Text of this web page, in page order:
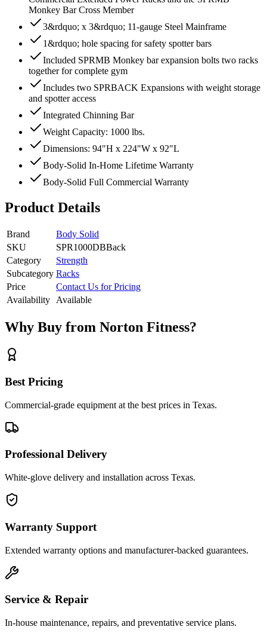
Monkey Bar Cross Member
3&rdquo; x 3&rdquo; 11-gauge Steel Mainframe
1&rdquo; hole spacing for safety spotter bars
Included SPRMB Monkey bar expansion bolts two racks
together for complete gym
Includes two SPRBACK Expansions with weight storage
and spotter access
Integrated Chinning Bar
Weight Capacity: 1000 lbs.
Dimensions: 94"H x 224"W x 92"L
Body-Solid In-Home Lifetime Warranty
Body-Solid Full Commercial Warranty
Product Details
Brand
Body Solid
SKU
SPR1000DBBack
Category
Strength
Subcategory Racks
Price
Contact Us for Pricing
Availability Available
Why Buy from Norton Fitness?
Best Pricing
Commercial-grade equipment at the best prices in Texas.
Professional Delivery
White-glove delivery and installation across Texas.
Warranty Support
Extended warranty options and manufacturer-backed guarantees.
Service & Repair
In-house maintenance, repairs, and preventative service plans.